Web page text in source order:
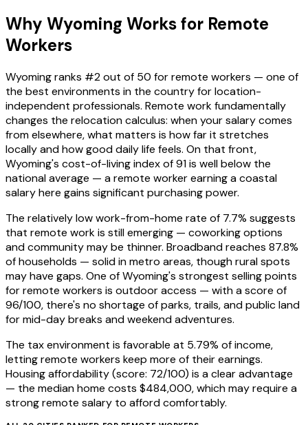
Why Wyoming Works for Remote
Workers
Wyoming ranks #2 out of 50 for remote workers — one of
the best environments in the country for location-
independent professionals. Remote work fundamentally
changes the relocation calculus: when your salary comes
from elsewhere, what matters is how far it stretches
locally and how good daily life feels. On that front,
Wyoming's cost-of-living index of 91 is well below the
national average — a remote worker earning a coastal
salary here gains significant purchasing power.
The relatively low work-from-home rate of 7.7% suggests
that remote work is still emerging — coworking options
and community may be thinner. Broadband reaches 87.8%
of households — solid in metro areas, though rural spots
may have gaps. One of Wyoming's strongest selling points
for remote workers is outdoor access — with a score of
96/100, there's no shortage of parks, trails, and public land
for mid-day breaks and weekend adventures.
The tax environment is favorable at 5.79% of income,
letting remote workers keep more of their earnings.
Housing affordability (score: 72/100) is a clear advantage
— the median home costs $484,000, which may require a
strong remote salary to afford comfortably.